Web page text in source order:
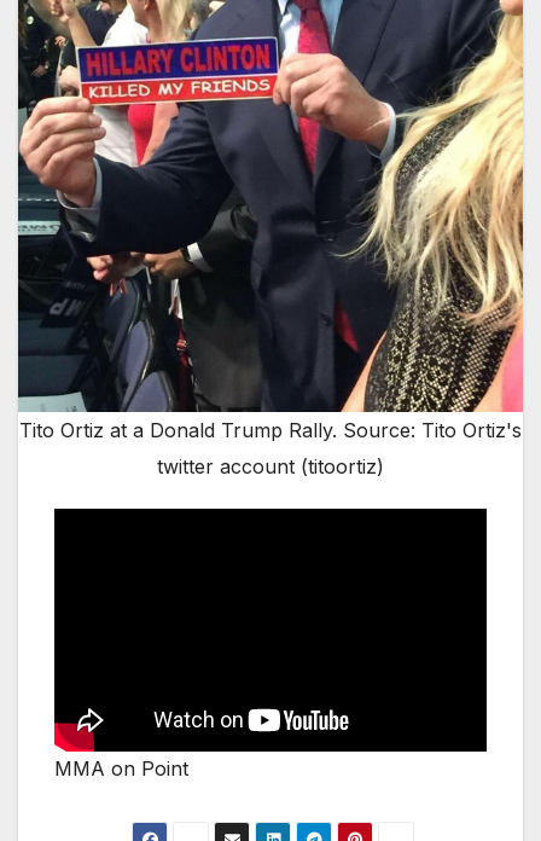
Tito Ortiz at a Donald Trump Rally. Source: Tito Ortiz's
twitter account (titoortiz)
MMA on Point